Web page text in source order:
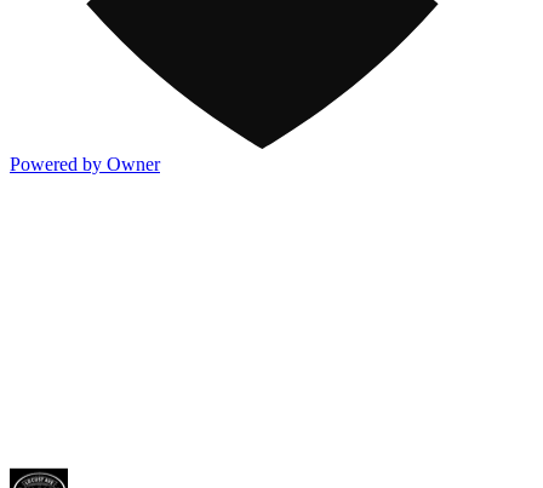
Powered by Owner